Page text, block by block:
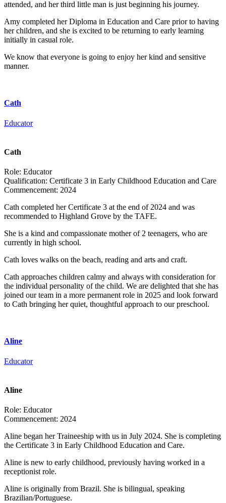
attended, and her third little man is just beginning his journey.
Amy completed her Diploma in Education and Care prior to having
her children, and she is excited to be returning to early learning
initially in casual role.
We know that everyone is going to enjoy her kind and sensitive
manner.
Cath
Educator
Cath
Role: Educator
Qualification: Certificate 3 in Early Childhood Education and Care
Commencement: 2024
Cath completed her Certificate 3 at the end of 2024 and was
recommended to Highland Grove by the TAFE.
She is a kind and compassionate mother of 2 teenagers, who are
currently in high school.
Cath loves walks on the beach, reading and arts and craft.
Cath approaches children calmy and always with consideration for
the individual personality of the child. We are delighted that she has
joined our team in a more permanent role in 2025 and look forward
to Cath bringing her quiet, thoughtful approach to our preschool.
Aline
Educator
Aline
Role: Educator
Commencement: 2024
Aline began her Traineeship with us in July 2024. She is completing
the Certificate 3 in Early Childhood Education and Care.
Aline is new to early childhood, previously having worked in a
receptionist role.
Aline is originally from Brazil. She is bilingual, speaking
Brazilian/Portuguese.